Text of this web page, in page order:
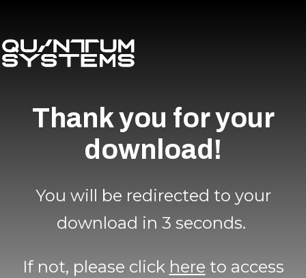
Thank you for your
download!
You will be redirected to your
download in 3 seconds.
If not, please click here to access